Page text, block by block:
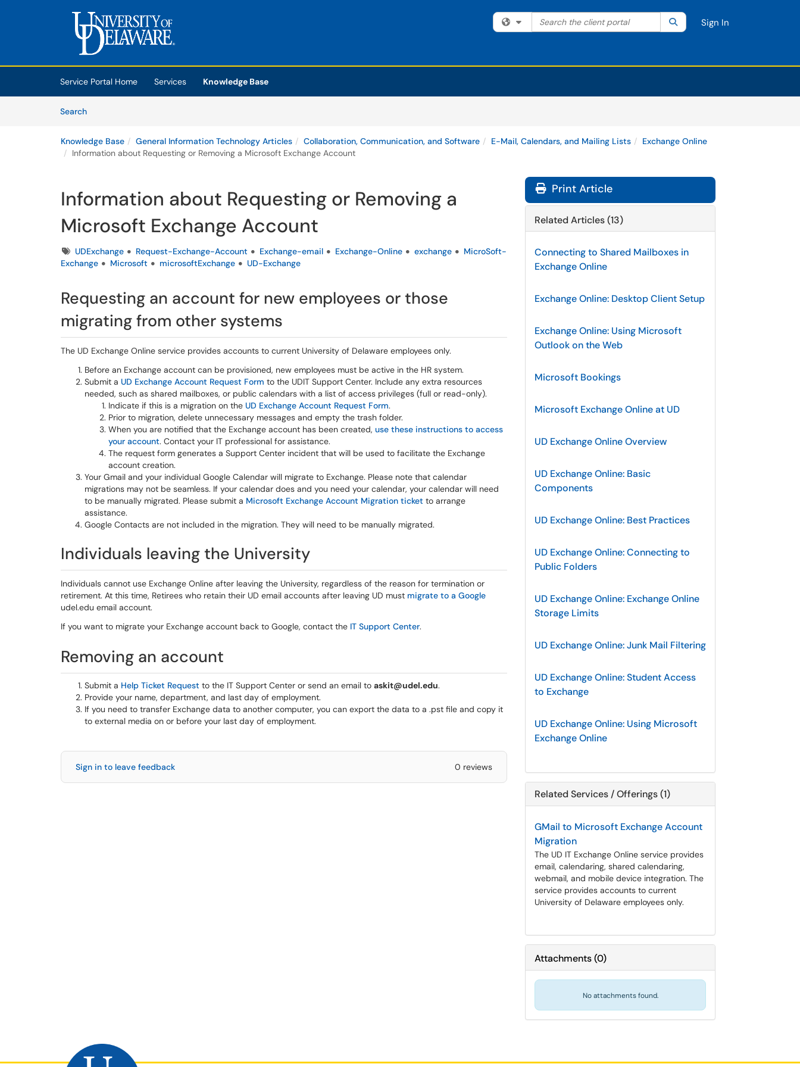
Skip to main content
(opens in a new tab)
Filter your search by category. Current category:All
Search the client portal SearchSign In
Service Portal Home Services
Knowledge Base
SearchArticles
Knowledge Base General Information Technology Articles Collaboration, Communication, and Software E-Mail, Calendars, and Mailing Lists
Exchange Online
Information about Requesting or Removing a Microsoft Exchange Account
Information about Requesting or Removing a
Microsoft Exchange Account
TagsUDExchange Request-Exchange-Account Exchange-email Exchange-Online exchange
MicroSoft-
Exchange
Microsoft microsoftExchange UD-Exchange
Requesting an account for new employees or those
migrating from other systems
The UD Exchange Online service provides accounts to current University of Delaware employees only.
Before an Exchange account can be provisioned, new employees must be active in the HR system.
Submit a UD Exchange Account Request Form to the UDIT Support Center. Include any extra resources
needed, such as shared mailboxes, or public calendars with a list of access privileges (full or read-only).
Indicate if this is a migration on the UD Exchange Account Request Form.
Prior to migration, delete unnecessary messages and empty the trash folder.
When you are notified that the Exchange account has been created, use these instructions to access
your account. Contact your IT professional for assistance.
The request form generates a Support Center incident that will be used to facilitate the Exchange
account creation.
Your Gmail and your individual Google Calendar will migrate to Exchange. Please note that calendar
migrations may not be seamless. If your calendar does and you need your calendar, your calendar will need
to be manually migrated. Please submit a Microsoft Exchange Account Migration ticket to arrange
assistance.
Google Contacts are not included in the migration. They will need to be manually migrated.
Individuals leaving the University
Individuals cannot use Exchange Online after leaving the University, regardless of the reason for termination or
retirement. At this time, Retirees who retain their UD email accounts after leaving UD must migrate to a Google
udel.edu email account.
If you want to migrate your Exchange account back to Google, contact the IT Support Center.
Removing an account
Submit a Help Ticket Request to the IT Support Center or send an email to askit@udel.edu.
Provide your name, department, and last day of employment.
If you need to transfer Exchange data to another computer, you can export the data to a .pst file and copy it
to external media on or before your last day of employment.
Sign in to leave feedback 0 reviews
Print Article
Related Articles (13)
Connecting to Shared Mailboxes in
Exchange Online
Exchange Online: Desktop Client Setup
Exchange Online: Using Microsoft
Outlook on the Web
Microsoft Bookings
Microsoft Exchange Online at UD
UD Exchange Online Overview
UD Exchange Online: Basic
Components
UD Exchange Online: Best Practices
UD Exchange Online: Connecting to
Public Folders
UD Exchange Online: Exchange Online
Storage Limits
UD Exchange Online: Junk Mail Filtering
UD Exchange Online: Student Access
to Exchange
UD Exchange Online: Using Microsoft
Exchange Online
Related Services / Offerings (1)
GMail to Microsoft Exchange Account
Migration
The UD IT Exchange Online service provides
email, calendaring, shared calendaring,
webmail, and mobile device integration. The
service provides accounts to current
University of Delaware employees only.
Attachments(0)
No attachments found.